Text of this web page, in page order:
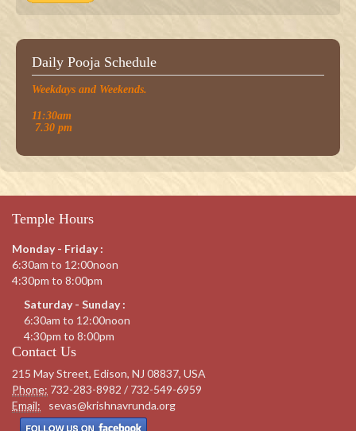
Daily Pooja Schedule
Weekdays and Weekends.
11:30am
7.30 pm
Temple Hours
Monday - Friday :
6:30am to 12:00noon
4:30pm to 8:00pm
Saturday - Sunday :
6:30am to 12:00noon
4:30pm to 8:00pm
Contact Us
215 May Street, Edison, NJ 08837, USA
Phone: 732-283-8982 / 732-549-6959
Email:
sevas@krishnavrunda.org